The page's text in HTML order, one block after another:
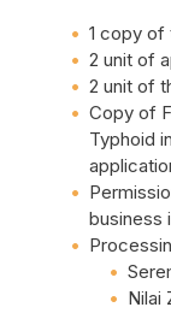
1 copy of
2 unit of
2 unit of
Copy of
Typhoid
business